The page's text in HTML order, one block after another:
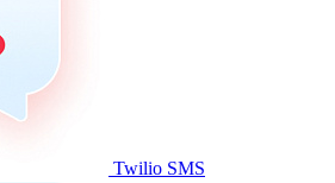
Twilio SMS